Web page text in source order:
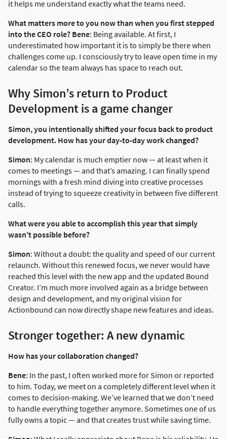
it helps me understand exactly what the teams need.
What matters more to you now than when you first stepped
into the CEO role? Bene: Being available. At first, I
underestimated how important it is to simply be there when
challenges come up. I consciously try to leave open time in my
calendar so the team always has space to reach out.
Why Simon’s return to Product
Development is a game changer
Simon, you intentionally shifted your focus back to product
development. How has your day-to-day work changed?
Simon: My calendar is much emptier now — at least when it
comes to meetings — and that’s amazing. I can finally spend
mornings with a fresh mind diving into creative processes
instead of trying to squeeze creativity in between five different
calls.
What were you able to accomplish this year that simply
wasn’t possible before?
Simon: Without a doubt: the quality and speed of our current
relaunch. Without this renewed focus, we never would have
reached this level with the new app and the updated Bound
Creator. I’m much more involved again as a bridge between
design and development, and my original vision for
Actionbound can now directly shape new features and ideas.
Stronger together: A new dynamic
How has your collaboration changed?
Bene: In the past, I often worked more for Simon or reported
to him. Today, we meet on a completely different level when it
comes to decision-making. We’ve learned that we don’t need
to handle everything together anymore. Sometimes one of us
fully owns a topic — and that creates trust while saving time.